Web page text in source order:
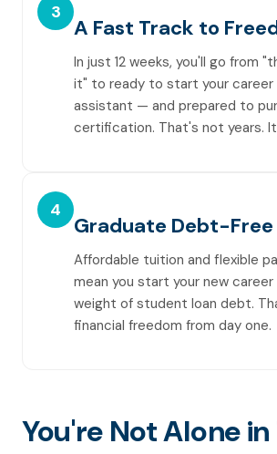
3
A Fast Track to
In just 12 weeks, you'll go from
it" to ready to start your career
assistant — and prepared to
certification. That's not years.
4
Graduate Debt-Free
Affordable tuition and flexible
mean you start your new
weight of student loan debt.
financial freedom from day one.
You're Not Alone in